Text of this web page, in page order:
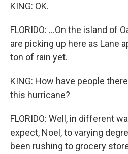
KING: OK.
FLORIDO: ...On the island of
are picking up here as Lane
ton of rain yet.
KING: How have people
this hurricane?
FLORIDO: Well, in different
expect, Noel, to varying
been rushing to grocery